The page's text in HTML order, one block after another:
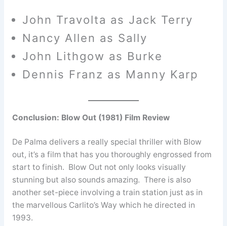
John Travolta as Jack Terry
Nancy Allen as Sally
John Lithgow as Burke
Dennis Franz as Manny Karp
Conclusion: Blow Out (1981) Film Review
De Palma delivers a really special thriller with Blow
out, it’s a film that has you thoroughly engrossed from
start to finish. Blow Out not only looks visually
stunning but also sounds amazing. There is also
another set-piece involving a train station just as in
the marvellous Carlito’s Way which he directed in
1993.